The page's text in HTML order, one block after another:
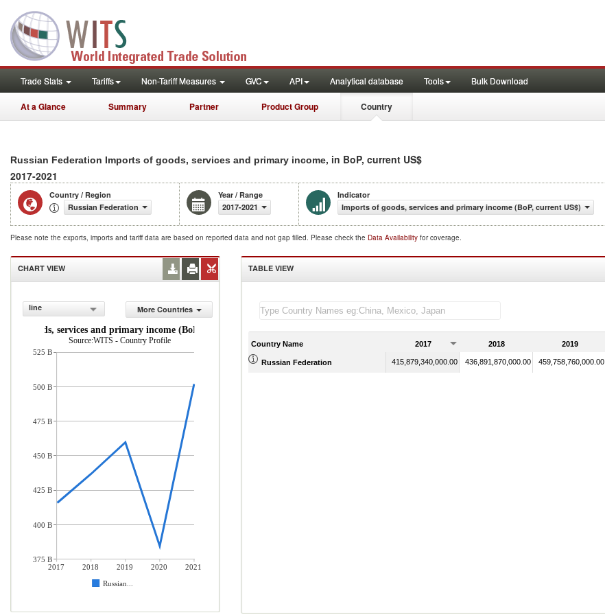
Trade Stats Tariffs Non-Tariff Measures GVC API Analytical database Tools Bulk Download
At a Glance Summary Partner Product Group Country
Russian Federation Imports of goods, services and primary income, in BoP, current US$
2017-2021
Country / Region
Russian Federation
Year / Range
2017-2021
Indicator
Imports of goods, services and primary income (BoP, current US$)
Please note the exports, imports and tariff data are based on reported data and not gap filled. Please check the Data Availability for coverage.
CHART VIEW
line
More Countries
of goods, services and primary income (BoP, current US$)
Source:WITS - Country Profile
2017 2018 2019 2020
2021
Russian...
525 B
500 B
475 B
450 B
425 B
400 B
375 B
TABLE VIEW
Country Name 2017 2018 2019
Russian Federation 415,879,340,000.00 436,891,870,000.00 459,758,760,000.00